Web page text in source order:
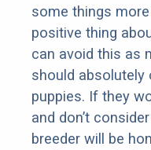
some things
positive thing
can avoid this as
should absolutely
puppies. If they
and don’t
breeder will be